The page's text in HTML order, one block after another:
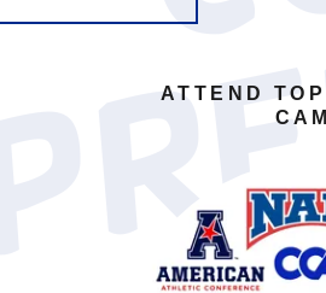
ATTEND